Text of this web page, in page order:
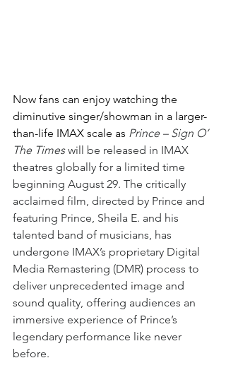
Now fans can enjoy watching the
diminutive singer/showman in a larger-
than-life IMAX scale as Prince – Sign O’
The Times will be released in IMAX
theatres globally for a limited time
beginning August 29. The critically
acclaimed film, directed by Prince and
featuring Prince, Sheila E. and his
talented band of musicians, has
undergone IMAX’s proprietary Digital
Media Remastering (DMR) process to
deliver unprecedented image and
sound quality, offering audiences an
immersive experience of Prince’s
legendary performance like never
before.